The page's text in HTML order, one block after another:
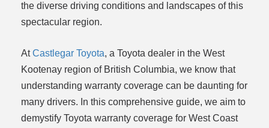
the diverse driving conditions and landscapes of this
spectacular region.
AtCastlegar Toyota, a Toyota dealer in the West
Kootenay region of British Columbia, we know that
understanding warranty coverage can be daunting for
many drivers. In this comprehensive guide, we aim to
demystify Toyota warranty coverage for West Coast